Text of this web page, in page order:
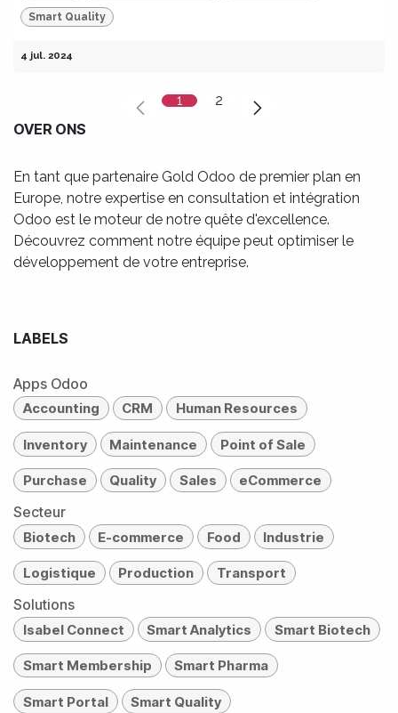
Smart Quality
4 jul. 2024
1 2
OVER ONS
En tant que partenaire Gold Odoo de premier plan en
Europe, notre expertise en consultation et intégration
Odoo est le moteur de notre quête d'excellence.
Découvrez comment notre équipe peut optimiser le
développement de votre entreprise.
LABELS
Apps Odoo
Accounting CRM Human Resources
Inventory Maintenance Point of Sale
Purchase Quality Sales eCommerce
Secteur
Biotech E-commerce Food Industrie
Logistique Production Transport
Solutions
Isabel Connect Smart Analytics Smart Biotech
Smart Membership Smart Pharma
Smart Portal Smart Quality